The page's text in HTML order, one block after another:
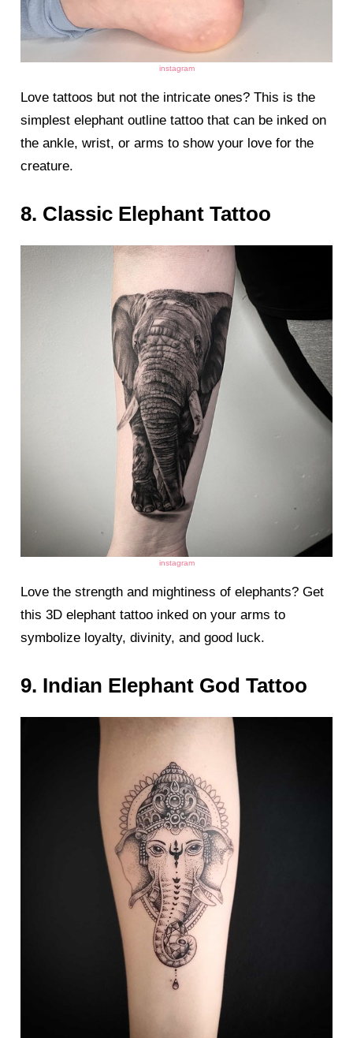
instagram
Love tattoos but not the intricate ones? This is the
simplest elephant outline tattoo that can be inked on
the ankle, wrist, or arms to show your love for the
creature.
8. Classic Elephant Tattoo
instagram
Love the strength and mightiness of elephants? Get
this 3D elephant tattoo inked on your arms to
symbolize loyalty, divinity, and good luck.
9. Indian Elephant God Tattoo